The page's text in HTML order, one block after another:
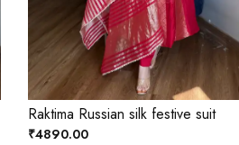
Raktima Russian silk festive suit
₹4890.00